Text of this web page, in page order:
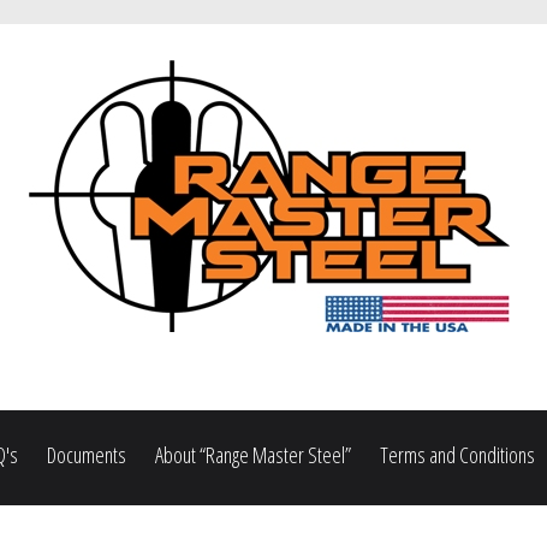
Documents About “Range Master Steel” Terms and Conditions